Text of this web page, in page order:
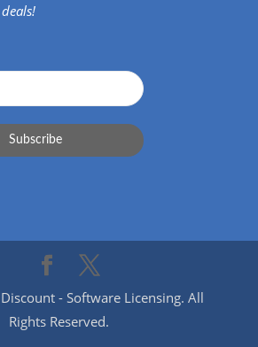
- Software Licensing. All
Rights Reserved.